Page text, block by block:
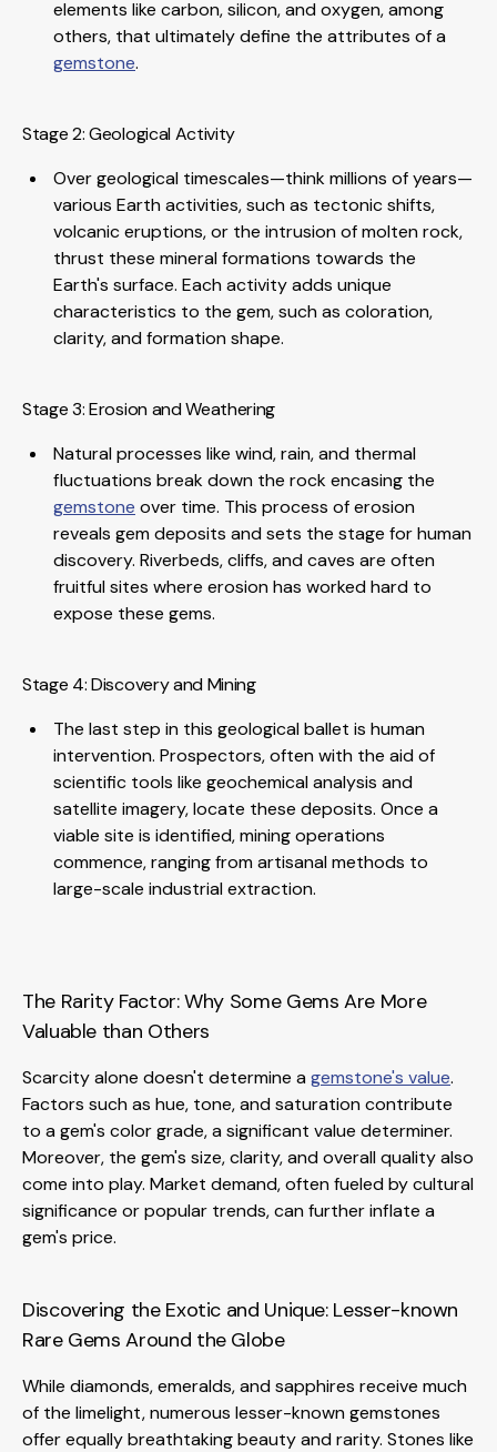
elements like carbon, silicon, and oxygen, among
others, that ultimately define the attributes of a
gemstone.
Stage 2: Geological Activity
Over geological timescales—think millions of years—
various Earth activities, such as tectonic shifts,
volcanic eruptions, or the intrusion of molten rock,
thrust these mineral formations towards the
Earth's surface. Each activity adds unique
characteristics to the gem, such as coloration,
clarity, and formation shape.
Stage 3: Erosion and Weathering
Natural processes like wind, rain, and thermal
fluctuations break down the rock encasing the
gemstone over time. This process of erosion
reveals gem deposits and sets the stage for human
discovery. Riverbeds, cliffs, and caves are often
fruitful sites where erosion has worked hard to
expose these gems.
Stage 4: Discovery and Mining
The last step in this geological ballet is human
intervention. Prospectors, often with the aid of
scientific tools like geochemical analysis and
satellite imagery, locate these deposits. Once a
viable site is identified, mining operations
commence, ranging from artisanal methods to
large-scale industrial extraction.
The Rarity Factor: Why Some Gems Are More
Valuable than Others
Scarcity alone doesn't determine agemstone's value.
Factors such as hue, tone, and saturation contribute
to a gem's color grade, a significant value determiner.
Moreover, the gem's size, clarity, and overall quality also
come into play. Market demand, often fueled by cultural
significance or popular trends, can further inflate a
gem's price.
Discovering the Exotic and Unique: Lesser-known
Rare Gems Around the Globe
While diamonds, emeralds, and sapphires receive much
of the limelight, numerous lesser-known gemstones
offer equally breathtaking beauty and rarity. Stones like